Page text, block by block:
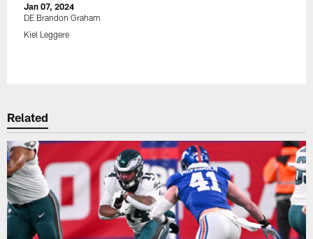
Jan 07, 2024
DE Brandon Graham
Kiel Leggere
Related